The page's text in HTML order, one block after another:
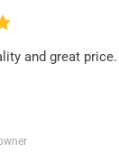
and great